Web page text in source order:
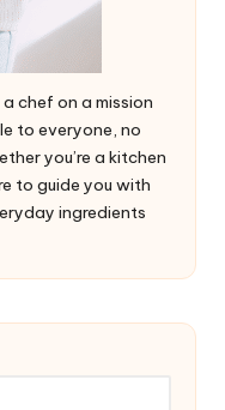
, a chef on a mission
to everyone, no
you’re a kitchen
to guide you with
ingredients